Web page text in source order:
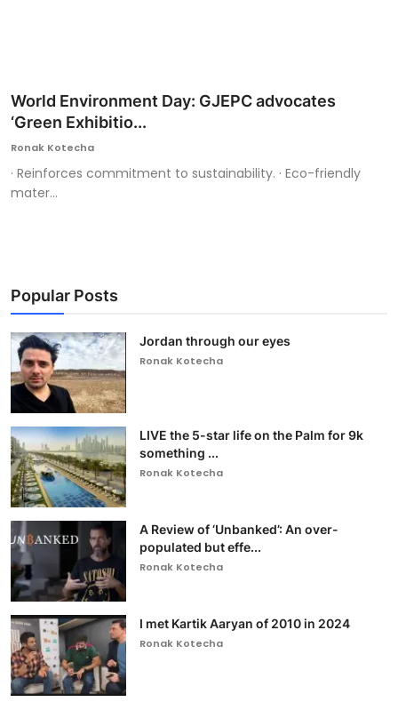
World Environment Day: GJEPC advocates
‘Green Exhibitio...
Ronak Kotecha
· Reinforces commitment to sustainability. · Eco-friendly
mater...
Popular Posts
Jordan through our eyes
Ronak Kotecha
LIVE the 5-star life on the Palm for 9k
something ...
Ronak Kotecha
A Review of ‘Unbanked’: An over-
populated but effe...
Ronak Kotecha
I met Kartik Aaryan of 2010 in 2024
Ronak Kotecha